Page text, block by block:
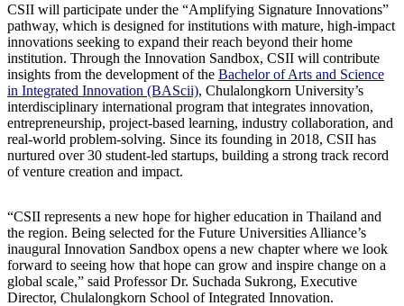
CSII will participate under the “Amplifying Signature Innovations”
pathway, which is designed for institutions with mature, high-impact
innovations seeking to expand their reach beyond their home
institution. Through the Innovation Sandbox, CSII will contribute
insights from the development of the Bachelor of Arts and Science
in Integrated Innovation (BAScii), Chulalongkorn University’s
interdisciplinary international program that integrates innovation,
entrepreneurship, project-based learning, industry collaboration, and
real-world problem-solving. Since its founding in 2018, CSII has
nurtured over 30 student-led startups, building a strong track record
of venture creation and impact.
“CSII represents a new hope for higher education in Thailand and
the region. Being selected for the Future Universities Alliance’s
inaugural Innovation Sandbox opens a new chapter where we look
forward to seeing how that hope can grow and inspire change on a
global scale,” said Professor Dr. Suchada Sukrong, Executive
Director, Chulalongkorn School of Integrated Innovation.